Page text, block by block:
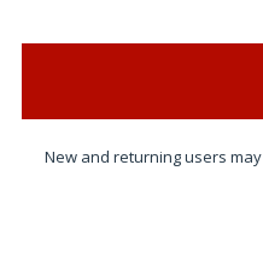
New and returning users may